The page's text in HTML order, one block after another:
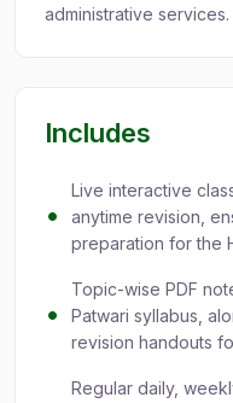
administrative services.
Includes
Live interactive
anytime revision,
preparation for the
Topic-wise PDF
Patwari syllabus,
revision handouts
Regular daily,